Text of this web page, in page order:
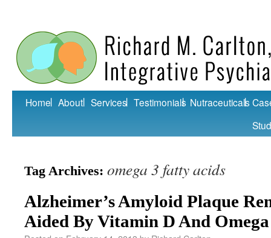
Home About Services Testimonials Nutraceuticals
Tag Archives: omega 3 fatty acids
Alzheimer’s Amyloid Plaque
Aided By Vitamin D And